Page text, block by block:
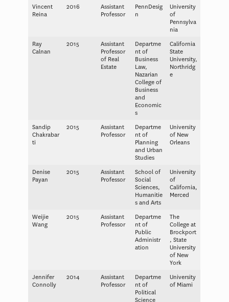
Vincent
Reina
2016
Assistant
Professor
PennDesig
n
University
of
Pennsylva
nia
Ray
Calnan
2015
Assistant
Professor
of Real
Estate
Departme
nt of
Business
Law,
Nazarian
College of
Business
and
Economic
s
California
State
University,
Northridg
e
Sandip
Chakrabar
ti
2015
Assistant
Professor
Departme
nt of
Planning
and Urban
Studies
University
of New
Orleans
Denise
Payan
2015
Assistant
Professor
School of
Social
Sciences,
Humanitie
s and Arts
University
of
California,
Merced
Weijie
Wang
2015
Assistant
Professor
Departme
nt of
Public
Administr
ation
The
College at
Brockport
, State
University
of New
York
Jennifer
Connolly
2014
Assistant
Professor
Departme
nt of
Political
Science
University
of Miami